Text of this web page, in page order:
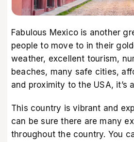
Fabulous Mexico is another
people to move to in their
weather, excellent tourism,
beaches, many safe cities,
and proximity to the USA, it’s
This country is vibrant and
can be sure there are many
throughout the country. You